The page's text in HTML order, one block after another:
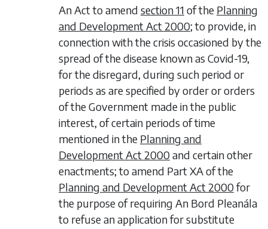
An Act to amend section 11 of the Planning
and Development Act 2000; to provide, in
connection with the crisis occasioned by the
spread of the disease known as Covid-19,
for the disregard, during such period or
periods as are specified by order or orders
of the Government made in the public
interest, of certain periods of time
mentioned in the Planning and
Development Act 2000and certain other
enactments; to amend Part XA of the
Planning and Development Act 2000for
the purpose of requiring An Bord Pleanála
to refuse an application for substitute